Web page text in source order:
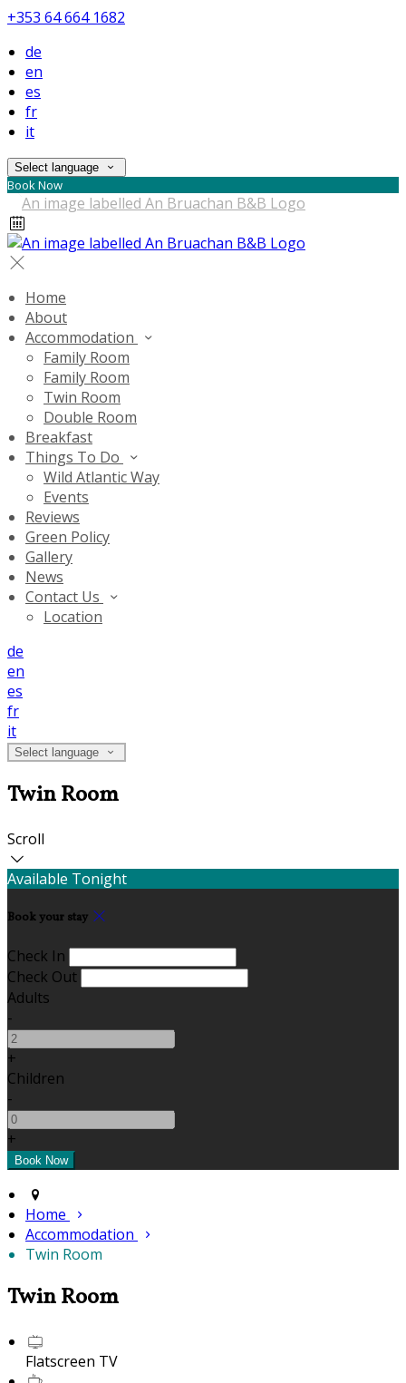
+353 64 664 1682
de
en
es
fr
it
Select language
Book Now
Home
About
Accommodation
Family Room
Family Room
Twin Room
Double Room
Breakfast
Things To Do
Wild Atlantic Way
Events
Reviews
Green Policy
Gallery
News
Contact Us
Location
de
en
es
fr
it
Select language
Twin Room
Scroll
Available Tonight
Book your stay
Check In
Check Out
Adults
-
+
Children
-
+
Home
Accommodation
Twin Room
Twin Room
Flatscreen TV